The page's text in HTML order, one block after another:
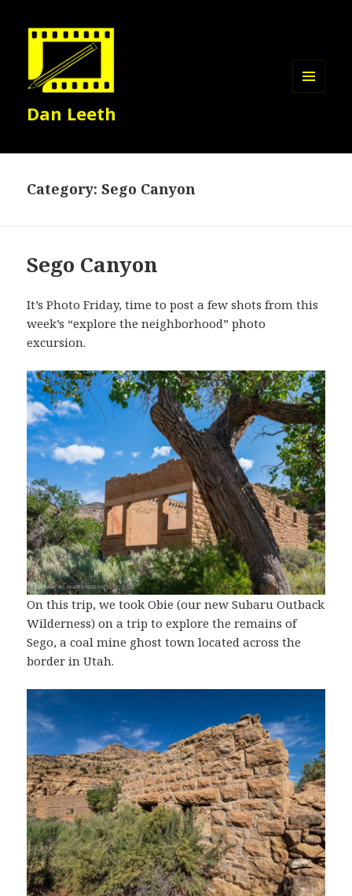
Dan Leeth
Category:Sego Canyon
Sego Canyon
It’s Photo Friday, time to post a few shots from this
week’s “explore the neighborhood” photo
excursion.
On this trip, we took Obie (our new Subaru Outback
Wilderness) on a trip to explore the remains of
Sego, a coal mine ghost town located across the
border in Utah.